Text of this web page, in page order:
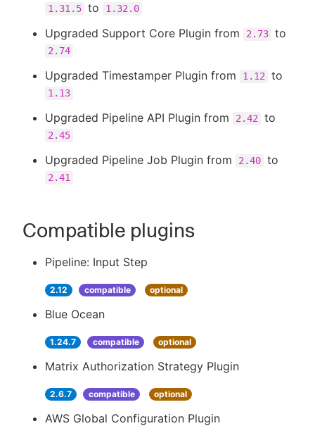
1.31.5 to 1.32.0
Upgraded Support Core Plugin from 2.73 to
2.74
Upgraded Timestamper Plugin from 1.12 to
1.13
Upgraded Pipeline API Plugin from 2.42 to
2.45
Upgraded Pipeline Job Plugin from 2.40 to
2.41
Compatible plugins
Pipeline: Input Step
2.12 compatible optional
Blue Ocean
1.24.7 compatible optional
Matrix Authorization Strategy Plugin
2.6.7 compatible optional
AWS Global Configuration Plugin